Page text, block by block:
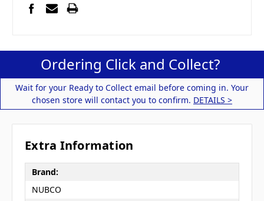
Ordering Click and Collect?
Wait for your Ready to Collect email before coming in. Your
chosen store will contact you to confirm. DETAILS >
Extra Information
Brand:
NUBCO